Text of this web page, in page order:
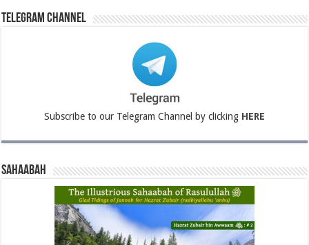
Telegram Channel
Subscribe to our Telegram Channel by clicking HERE
Sahaabah